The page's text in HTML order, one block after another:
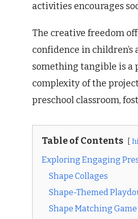
activities encourages
The creative freedom
confidence in
something tangible is a
complexity of the
preschool classroom,
Table of Contents
Exploring Engaging
Shape Collages
Shape-Themed
Shape Matching Game